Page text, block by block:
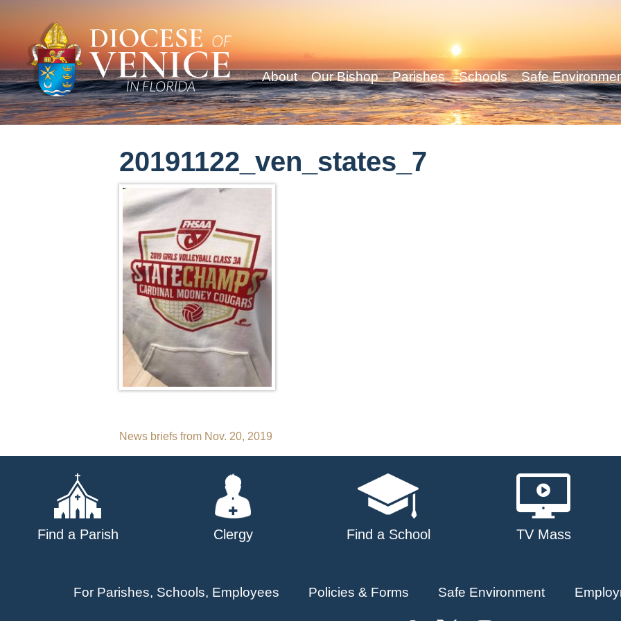
About Our Bishop Parishes Schools Safe
20191122_ven_states_7
Post
navigation
News briefs from Nov. 20, 2019
Find a Parish Clergy Find a School TV Mass
For Parishes, Schools, Employees Policies & Forms Safe Environment